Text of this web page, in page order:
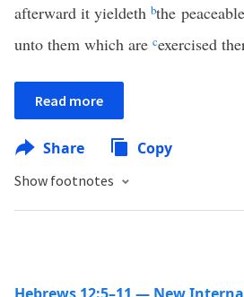
afterward it yieldethbthe
unto them which are cexercised
Read more
Share Copy
Show footnotes